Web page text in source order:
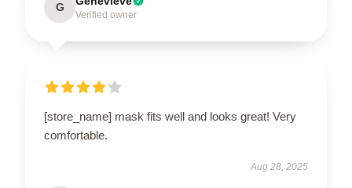
G
Verified owner
[store_name] mask fits well and looks great! Very
comfortable.
Aug 28, 2025